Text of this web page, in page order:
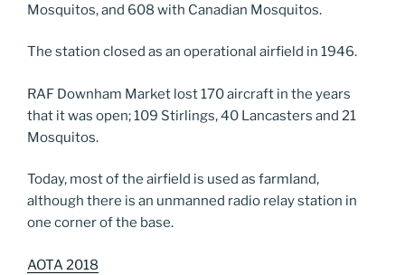
Mosquitos, and 608 with Canadian Mosquitos.
The station closed as an operational airfield in 1946.
RAF Downham Market lost 170 aircraft in the years
that it was open; 109 Stirlings, 40 Lancasters and 21
Mosquitos.
Today, most of the airfield is used as farmland,
although there is an unmanned radio relay station in
one corner of the base.
AOTA 2018